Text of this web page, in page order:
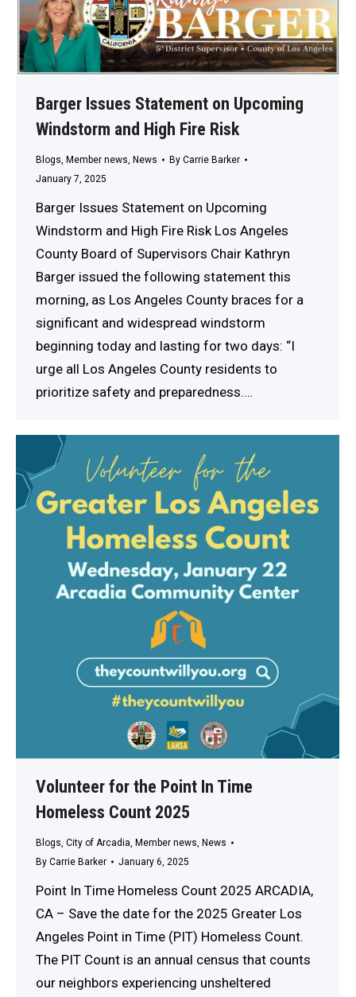
Barger Issues Statement on Upcoming
Windstorm and High Fire Risk
Blogs Member news News By Carrie Barker
January 7, 2025
Barger Issues Statement on Upcoming
Windstorm and High Fire Risk Los Angeles
County Board of Supervisors Chair Kathryn
Barger issued the following statement this
morning, as Los Angeles County braces for a
significant and widespread windstorm
beginning today and lasting for two days: “I
urge all Los Angeles County residents to
prioritize safety and preparedness.…
Volunteer for the Point In Time
Homeless Count 2025
Blogs, City of Arcadia, Member news, News
By Carrie Barker January 6, 2025
Point In Time Homeless Count 2025 ARCADIA,
CA – Save the date for the 2025 Greater Los
Angeles Point in Time (PIT) Homeless Count.
The PIT Count is an annual census that counts
our neighbors experiencing unsheltered